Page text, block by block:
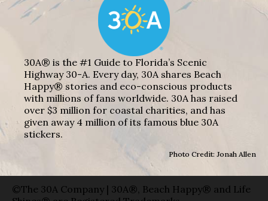
30A® is the #1 Guide to Florida’s Scenic
Highway 30-A. Every day, 30A shares Beach
Happy® stories and eco-conscious products
with millions of fans worldwide. 30A has raised
over $3 million for coastal charities, and has
given away 4 million of its famous blue 30A
stickers.
Photo Credit: Jonah Allen
©The 30A Company | 30A®, Beach Happy® and Life